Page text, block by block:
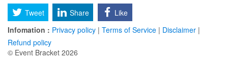
Tweet Share
Like
Infomation : Privacy policy | Terms of Service | Disclaimer |
Refund policy
© Event Bracket 2026